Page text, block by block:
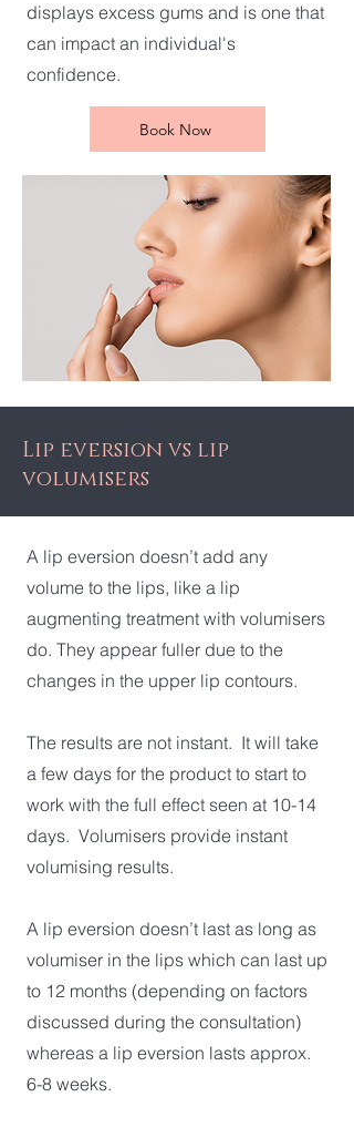
displays excess gums and is one that
can impact an individual's
confidence.
Book Now
Lip eversion vs lip
volumisers
A lip eversion doesn’t add any
volume to the lips, like a lip
augmenting treatment with volumisers
do. They appear fuller due to the
changes in the upper lip contours.
The results are not instant. It will take
a few days for the product to start to
work with the full effect seen at 10-14
days. Volumisers provide instant
volumising results.
A lip eversion doesn’t last as long as
volumiser in the lips which can last up
to 12 months (depending on factors
discussed during the consultation)
whereas a lip eversion lasts approx.
6-8 weeks.